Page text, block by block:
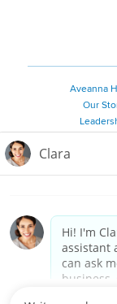
Aveanna
Our
Employee
©
2026
registered
We value